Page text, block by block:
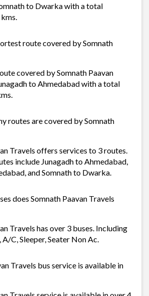
to Dwarka with a total
route covered by Somnath
covered by Somnath Paavan
to Ahmedabad with a total
routes are covered by Somnath
Travels offers services to 3 routes.
include Junagadh to Ahmedabad,
and Somnath to Dwarka.
does Somnath Paavan Travels
Travels has over 3 buses. Including
C, Sleeper, Seater Non Ac.
Travels bus service is available in